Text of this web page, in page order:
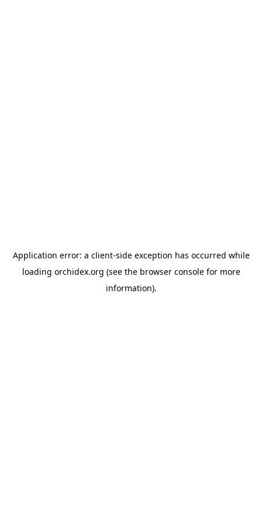
Application error: a client-side exception has occurred while
loading orchidex.org (see the browser consolefor more
information).